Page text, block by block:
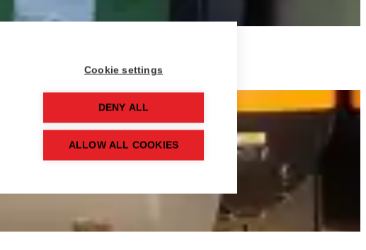
Cookie settings
DENY ALL
ALLOW ALL COOKIES